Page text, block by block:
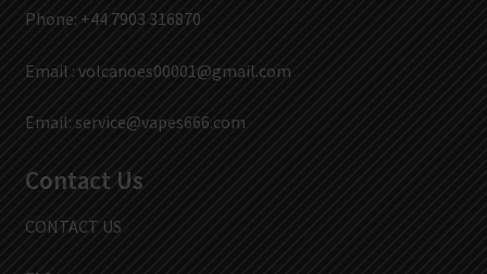
Phone: +44 7903 316870
Email : volcanoes00001@gmail.com
Email: service@vapes666.com
Contact Us
CONTACT US